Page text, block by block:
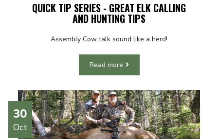
QUICK TIP SERIES - GREAT ELK CALLING
AND HUNTING TIPS
Assembly Cow talk sound like a herd!
Read more
30
Oct